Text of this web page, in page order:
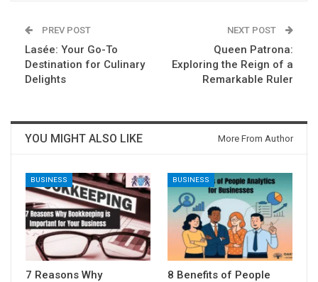
PREV POST
Lasée: Your Go-To
Destination for Culinary
Delights
NEXT POST
Queen Patrona:
Exploring the Reign of a
Remarkable Ruler
YOU MIGHT ALSO LIKE More From Author
BUSINESS
7 Reasons Why
BUSINESS
8 Benefits of People